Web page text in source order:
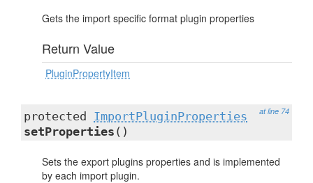
Gets the import specific format plugin properties
Return Value
PluginPropertyItem
at line 74
protected ImportPluginProperties
setProperties ()
Sets the export plugins properties and is implemented
by each import plugin.